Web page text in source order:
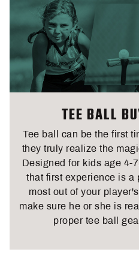
TEE BALL
Tee ball can be the first
they truly realize the
Designed for kids age 4-
that first experience is a
most out of your
make sure he or she is
proper tee ball